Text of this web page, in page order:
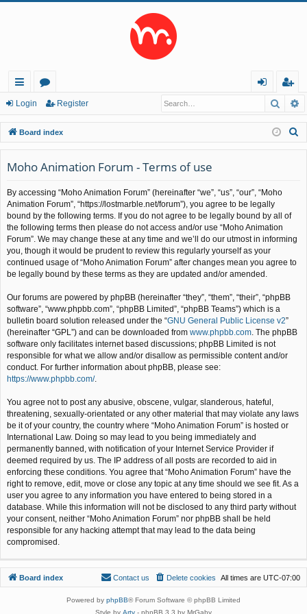
ui
ck
lin
ks
or
u
m
s
in
eg
ist
er
Login Register
Board index
Moho Animation Forum - Terms of use
By accessing “Moho Animation Forum” (hereinafter “we”, “us”, “our”, “Moho
Animation Forum”, “https://lostmarble.net/forum”), you agree to be legally
bound by the following terms. If you do not agree to be legally bound by all of
the following terms then please do not access and/or use “Moho Animation
Forum”. We may change these at any time and we’ll do our utmost in informing
you, though it would be prudent to review this regularly yourself as your
continued usage of “Moho Animation Forum” after changes mean you agree to
be legally bound by these terms as they are updated and/or amended.
Our forums are powered by phpBB (hereinafter “they”, “them”, “their”, “phpBB
software”, “www.phpbb.com”, “phpBB Limited”, “phpBB Teams”) which is a
bulletin board solution released under the “GNU General Public License v2”
(hereinafter “GPL”) and can be downloaded from www.phpbb.com . The phpBB
software only facilitates internet based discussions; phpBB Limited is not
responsible for what we allow and/or disallow as permissible content and/or
conduct. For further information about phpBB, please see:
https://www.phpbb.com/.
You agree not to post any abusive, obscene, vulgar, slanderous, hateful,
threatening, sexually-orientated or any other material that may violate any laws
be it of your country, the country where “Moho Animation Forum” is hosted or
International Law. Doing so may lead to you being immediately and
permanently banned, with notification of your Internet Service Provider if
deemed required by us. The IP address of all posts are recorded to aid in
enforcing these conditions. You agree that “Moho Animation Forum” have the
right to remove, edit, move or close any topic at any time should we see fit. As a
user you agree to any information you have entered to being stored in a
database. While this information will not be disclosed to any third party without
your consent, neither “Moho Animation Forum” nor phpBB shall be held
responsible for any hacking attempt that may lead to the data being
compromised.
Board index All times are UTC-07:00
Delete cookies
Contact us
Powered by phpBB® Forum Software © phpBB Limited
Style by Arty - phpBB 3.3 by MrGaby